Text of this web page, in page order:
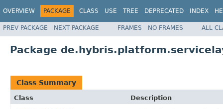
OVERVIEW PACKAGE CLASS USE TREE DEPRECATED INDEX
PREV PACKAGE NEXT PACKAGE FRAMES NO FRAMES ALL
Package
Class Summary
Class
Description